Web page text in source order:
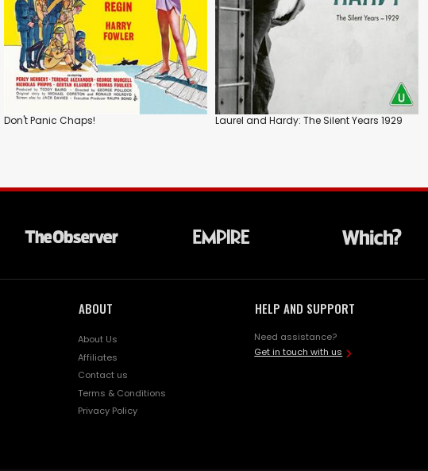
Don't Panic Chaps! Laurel and Hardy: The Silent Years 1929
ABOUT
About Us
Affiliates
Contact us
Terms & Conditions
Privacy Policy
HELP AND SUPPORT
Need assistance?
Get in touch with us